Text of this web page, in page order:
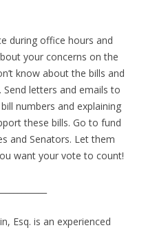
during office hours and
your concerns on the
know about the bills and
letters and emails to
numbers and explaining
these bills. Go to fund
and Senators. Let them
want your vote to count!
Esq. is an experienced